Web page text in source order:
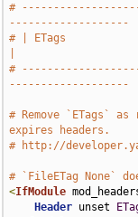
#
-------------------
# | ETags
#
-------------------
# Remove `ETags`
expires headers.
# http://
# `FileETag None`
<IfModule
Header unset